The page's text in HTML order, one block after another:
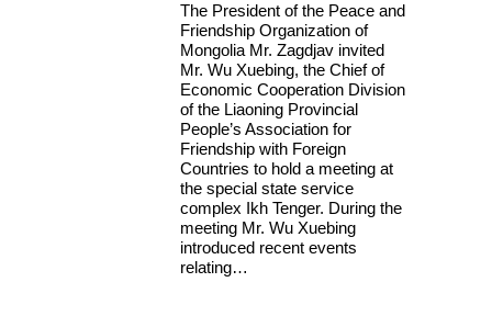
The President of the Peace and
Friendship Organization of
Mongolia Mr. Zagdjav invited
Mr. Wu Xuebing, the Chief of
Economic Cooperation Division
of the Liaoning Provincial
People’s Association for
Friendship with Foreign
Countries to hold a meeting at
the special state service
complex Ikh Tenger. During the
meeting Mr. Wu Xuebing
introduced recent events
relating…